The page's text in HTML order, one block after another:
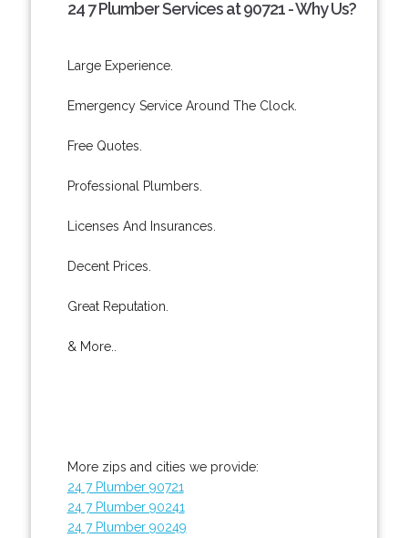
24 7 Plumber Services at 90721 - Why Us?
Large Experience.
Emergency Service Around The Clock.
Free Quotes.
Professional Plumbers.
Licenses And Insurances.
Decent Prices.
Great Reputation.
& More..
More zips and cities we provide:
24 7 Plumber 90721
24 7 Plumber 90241
24 7 Plumber 90249